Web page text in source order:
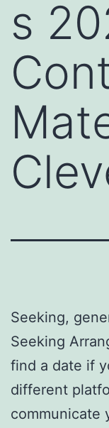
s
Seeking,
Seeking
find a date if
different
communicate